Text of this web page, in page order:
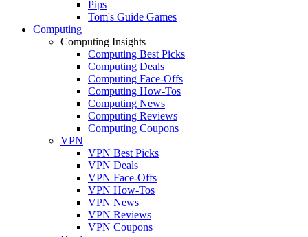
Pips
Tom's Guide Games
Computing
Computing Insights
Computing Best Picks
Computing Deals
Computing Face-Offs
Computing How-Tos
Computing News
Computing Reviews
Computing Coupons
VPN
VPN Best Picks
VPN Deals
VPN Face-Offs
VPN How-Tos
VPN News
VPN Reviews
VPN Coupons